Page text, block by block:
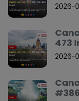
2026-
473
2026-